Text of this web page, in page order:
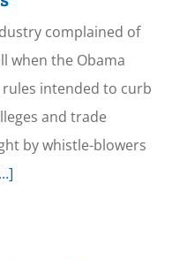
complained of
when the Obama
intended to curb
and trade
by whistle-blowers